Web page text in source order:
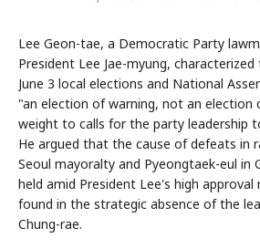
Lee Geon-tae, a Democratic Party
President Lee Jae-myung,
June 3 local elections and National
"an election of warning, not an election
weight to calls for the party leadership
He argued that the cause of defeats in
Seoul mayoralty and Pyeongtaek-eul in
held amid President Lee's high
found in the strategic absence of the
Chung-rae.